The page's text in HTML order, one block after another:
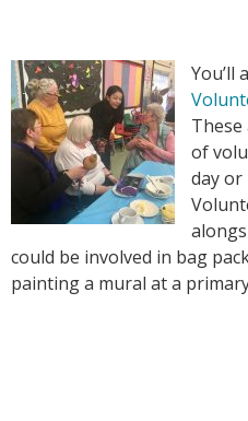
You’ll
of
day or
could be involved in bag
painting a mural at a